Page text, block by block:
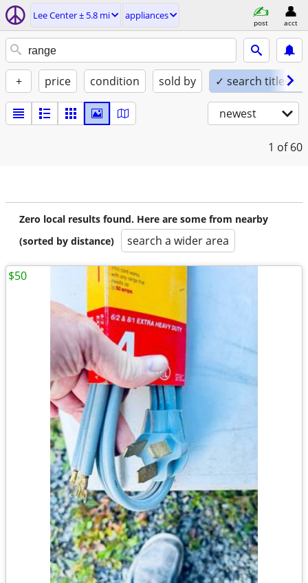
Lee Center ± 5.8 mi appliances
post acct
+ price condition sold by ✓ search titles
newest
1 of 60
Zero local results found. Here are some from nearby
(sorted by distance)
search a wider area
$50